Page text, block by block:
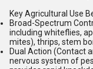
Key Agricultural Use
Broad-Spectrum
including whiteflies,
mites), thrips, stem
Dual Action (Contact
nervous system of